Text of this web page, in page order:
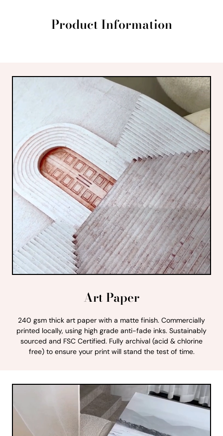
Product Information
Art Paper
240 gsm thick art paper with a matte finish. Commercially
printed locally, using high grade anti-fade inks. Sustainably
sourced and FSC Certified. Fully archival (acid & chlorine
free) to ensure your print will stand the test of time.